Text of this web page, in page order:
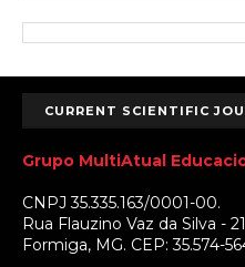
CURRENT SCIENTIFIC
Grupo MultiAtual
CNPJ 35.335.163/0001-00.
Rua Flauzino Vaz da Silva -
Formiga, MG. CEP: 35.574-